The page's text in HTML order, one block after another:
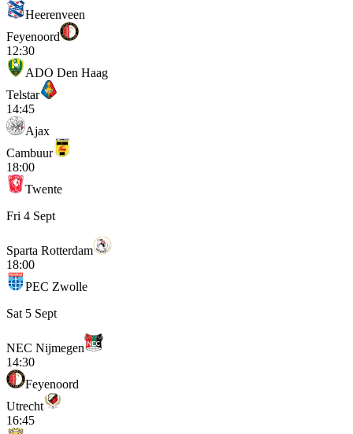
Heerenveen
Feyenoord
12:30
ADO Den Haag
Telstar
14:45
Ajax
Cambuur
18:00
Twente
Fri 4 Sept
Sparta Rotterdam
18:00
PEC Zwolle
Sat 5 Sept
NEC Nijmegen
14:30
Feyenoord
Utrecht
16:45